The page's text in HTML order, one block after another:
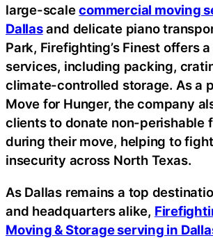
large-scalecommercial moving
Dallasand delicate piano
Park, Firefighting’s Finest offers
services, including packing,
climate-controlled storage. As a
Move for Hunger, the company
clients to donate non-perishable
during their move, helping to
insecurity across North Texas.
As Dallas remains a top
and headquarters alike,
Moving & Storage serving in